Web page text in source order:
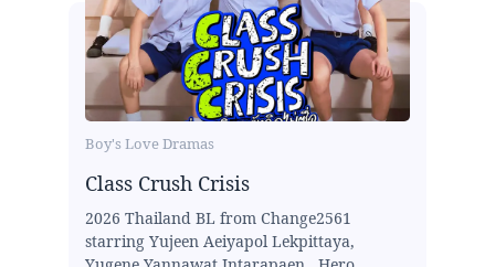
Boy's Love Dramas
Class Crush Crisis
2026 Thailand BL from Change2561
starring Yujeen Aeiyapol Lekpittaya,